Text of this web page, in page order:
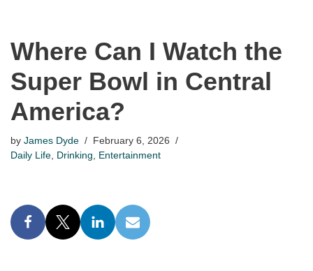
Where Can I Watch the
Super Bowl in Central
America?
by James Dyde
February 6, 2026
Daily Life Drinking Entertainment